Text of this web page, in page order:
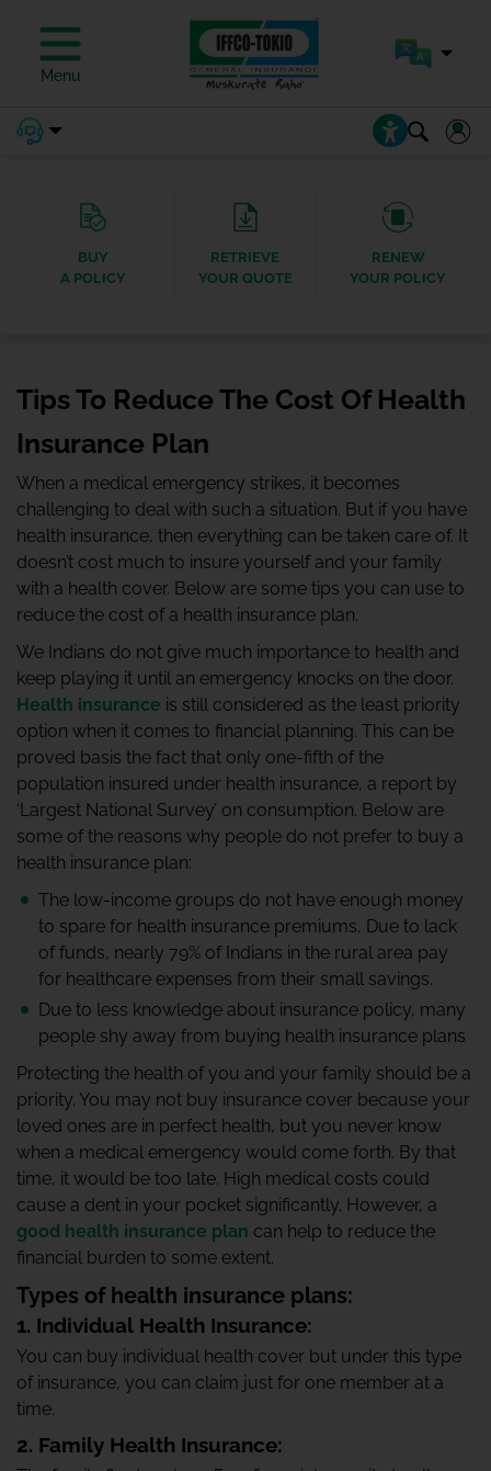
Menu
BUY
A POLICY
RETRIEVE
YOUR QUOTE
RENEW
YOUR POLICY
Tips To Reduce The Cost Of Health
Insurance Plan
When a medical emergency strikes, it becomes
challenging to deal with such a situation. But if you have
health insurance, then everything can be taken care of. It
doesn’t cost much to insure yourself and your family
with a health cover. Below are some tips you can use to
reduce the cost of a health insurance plan.
We Indians do not give much importance to health and
keep playing it until an emergency knocks on the door.
Health insurance is still considered as the least priority
option when it comes to financial planning. This can be
proved basis the fact that only one-fifth of the
population insured under health insurance, a report by
‘Largest National Survey’ on consumption. Below are
some of the reasons why people do not prefer to buy a
health insurance plan:
The low-income groups do not have enough money
to spare for health insurance premiums, Due to lack
of funds, nearly 79% of Indians in the rural area pay
for healthcare expenses from their small savings.
Due to less knowledge about insurance policy, many
people shy away from buying health insurance plans
Protecting the health of you and your family should be a
priority. You may not buy insurance cover because your
loved ones are in perfect health, but you never know
when a medical emergency would come forth. By that
time, it would be too late. High medical costs could
cause a dent in your pocket significantly. However, a
good health insurance plan can help to reduce the
financial burden to some extent.
Types of health insurance plans:
1. Individual Health Insurance:
You can buy individual health cover but under this type
of insurance, you can claim just for one member at a
time.
2. Family Health Insurance: